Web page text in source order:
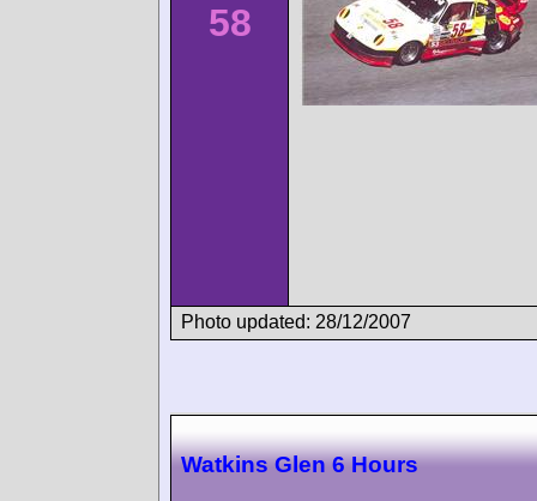
58
Photo updated: 28/12/2007
Watkins Glen 6 Hours